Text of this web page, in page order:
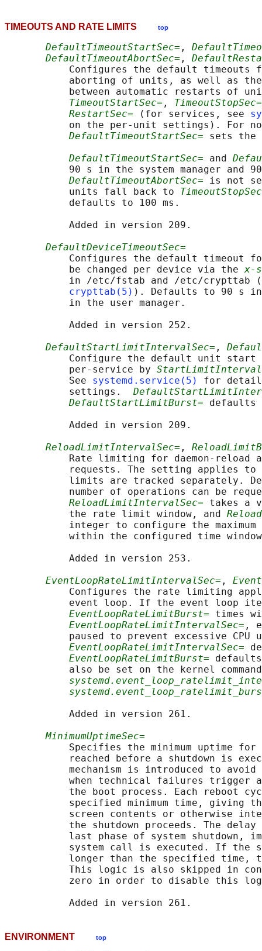
TIMEOUTS AND RATE LIMITS top
DefaultTimeoutStartSec= ,
DefaultTimeoutAbortSec= ,
Configures the default timeouts
aborting of units, as well as
between automatic restarts of
TimeoutStartSec= , TimeoutStopSec=
RestartSec= (for services, see
on the per-unit settings). For
DefaultTimeoutStartSec= sets
DefaultTimeoutStartSec= and
90 s in the system manager and
DefaultTimeoutAbortSec= is not
           units fall back to
           defaults to 100 ms.
           Added in version 209.
DefaultDeviceTimeoutSec=
Configures the default timeout
           be changed per device via the
x-
in /etc/fstab and /etc/crypttab
crypttab(5) ). Defaults to 90 s in
           in the user manager.
           Added in version 252.
DefaultStartLimitIntervalSec= ,
Configure the default unit
           per-service by
           See
systemd.service(5)
for
           settings.
DefaultStartLimitBurst= defaults
           Added in version 209.
ReloadLimitIntervalSec= ,
Rate limiting for daemon-reload
requests. The setting applies
limits are tracked separately.
number of operations can be
ReloadLimitIntervalSec= takes a
           the rate limit window, and
integer to configure the
within the configured time
           Added in version 253.
EventLoopRateLimitIntervalSec= ,
Configures the rate limiting
event loop. If the event loop
EventLoopRateLimitBurst= times
EventLoopRateLimitIntervalSec= ,
paused to prevent excessive CPU
EventLoopRateLimitIntervalSec=
EventLoopRateLimitBurst=
also be set on the kernel
           Added in version 261.
MinimumUptimeSec=
Specifies the minimum uptime for
reached before a shutdown is
mechanism is introduced to
when technical failures trigger
the boot process. Each reboot
specified minimum time, giving
screen contents or otherwise
the shutdown proceeds. The delay
last phase of system shutdown,
system call is executed. If the
longer than the specified time,
This logic is also skipped in
zero in order to disable this
ENVIRONMENT top